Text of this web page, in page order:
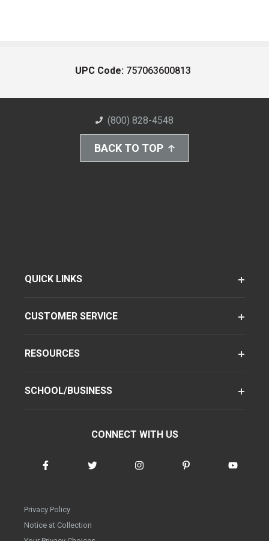
UPC Code: 757063600813
(800) 828-4548
BACK TO TOP
QUICK LINKS
CUSTOMER SERVICE
RESOURCES
SCHOOL/BUSINESS
CONNECT WITH US
Privacy Policy
Notice at Collection